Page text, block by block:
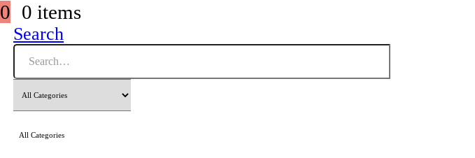
0 0 items
Search
All Categories